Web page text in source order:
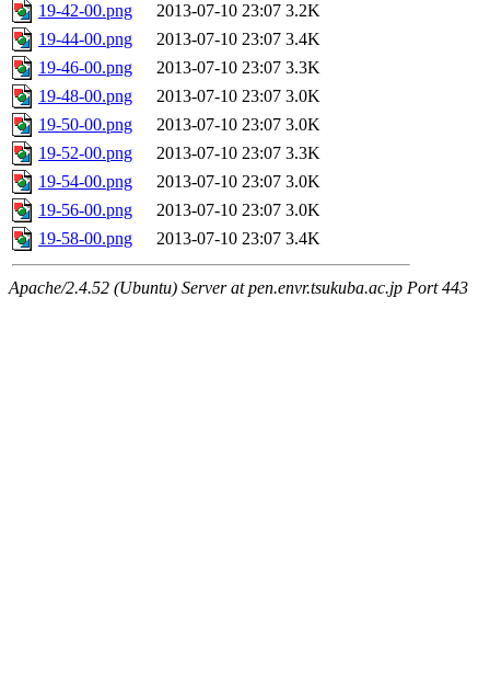
19-42-00.png
2013-07-10 23:07 3.2K
19-44-00.png
2013-07-10 23:07 3.4K
19-46-00.png
2013-07-10 23:07 3.3K
19-48-00.png
2013-07-10 23:07 3.0K
19-50-00.png
2013-07-10 23:07 3.0K
19-52-00.png
2013-07-10 23:07 3.3K
19-54-00.png
2013-07-10 23:07 3.0K
19-56-00.png
2013-07-10 23:07 3.0K
19-58-00.png
2013-07-10 23:07 3.4K
Apache/2.4.52 (Ubuntu) Server at pen.envr.tsukuba.ac.jp Port 443